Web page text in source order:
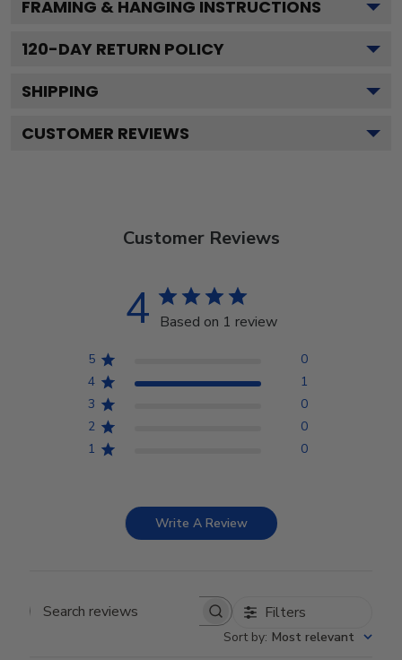
FRAMING & HANGING INSTRUCTIONS
120-DAY RETURN POLICY
SHIPPING
CUSTOMER REVIEWS
Customer Reviews
4 Based on 1 review
5
0
4
1
3
0
2
0
1
0
Write A Review
Search reviews Filters
Sort by: Most relevant